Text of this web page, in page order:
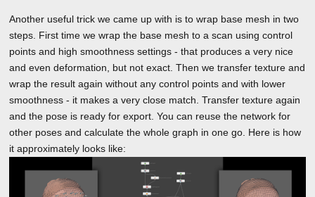
Another useful trick we came up with is to wrap base mesh in two
steps. First time we wrap the base mesh to a scan using control
points and high smoothness settings - that produces a very nice
and even deformation, but not exact. Then we transfer texture and
wrap the result again without any control points and with lower
smoothness - it makes a very close match. Transfer texture again
and the pose is ready for export. You can reuse the network for
other poses and calculate the whole graph in one go. Here is how
it approximately looks like: